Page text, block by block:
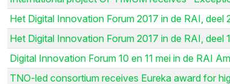
Het Digital Innovation Forum 2017 in de RAI, deel
Het Digital Innovation Forum 2017 in de RAI, deel
Digital Innovation Forum 10 en 11 mei in de RAI
TNO-led consortium receives Eureka award for